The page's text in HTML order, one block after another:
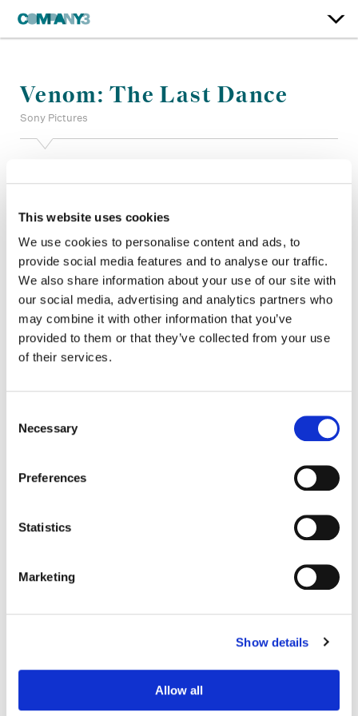
This website uses cookies
We use cookies to personalise content and ads, to
provide social media features and to analyse our traffic.
We also share information about your use of our site with
our social media, advertising and analytics partners who
may combine it with other information that you’ve
provided to them or that they’ve collected from your use
of their services.
Selection
Necessary
Preferences
Statistics
Marketing
Show details
Allow all
Venom: The Last Dance
Sony Pictures
Trailers Marketing: Carl McKay, Levi Hawkinson, Behnood
Behjoo
Company 3, Production:Erik Rogers, Jack Molitor
Director:
Kelly Marcel
Fabian Wagner, ASC BSC
Editor:Mark Sanger, ACE BFE
Production Design:Sean Haworth, Chris Lowe
Colorist